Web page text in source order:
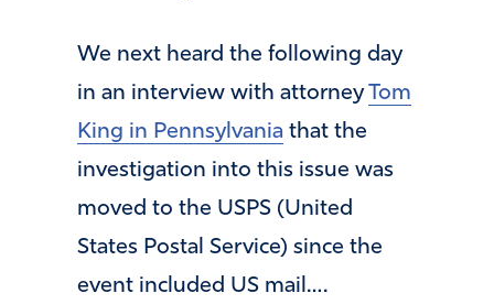
We next heard the following day
in an interview with attorney Tom
King in Pennsylvania that the
investigation into this issue was
moved to the USPS (United
States Postal Service) since the
event included US mail….